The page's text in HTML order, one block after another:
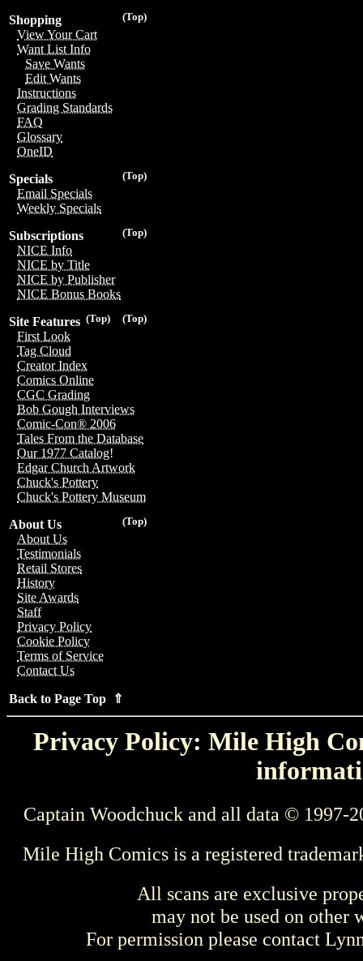
(Top)
Shopping
View Your Cart
Want List Info
Save Wants
Edit Wants
Instructions
Grading Standards
FAQ
Glossary
OneID
(Top)
Specials
Email Specials
Weekly Specials
(Top)
Subscriptions
NICE Info
NICE by Title
NICE by Publisher
NICE Bonus Books
(Top)
(Top)
Site Features
First Look
Tag Cloud
Creator Index
Comics Online
CGC Grading
Bob Gough Interviews
Comic-Con® 2006
Tales From the Database
Our 1977 Catalog!
Edgar Church Artwork
Chuck's Pottery
Chuck's Pottery Museum
(Top)
About Us
About Us
Testimonials
Retail Stores
History
Site Awards
Staff
Privacy Policy
Cookie Policy
Terms of Service
Contact Us
Back to Page Top ⇑
Privacy Policy: Mile High
Captain Woodchuck and all data © 1997-
Mile High Comics is a registered
All scans are exclusive
may not be used on other
For permission please contact